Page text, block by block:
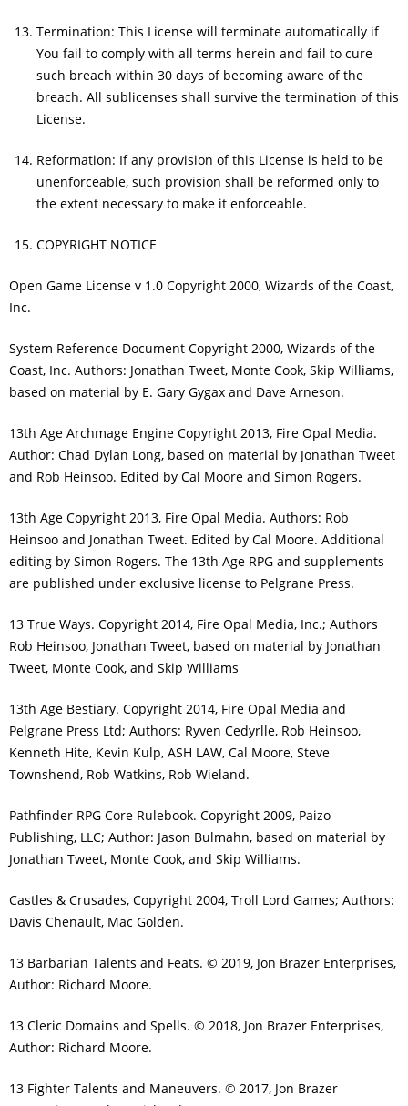
Termination: This License will terminate automatically if
You fail to comply with all terms herein and fail to cure
such breach within 30 days of becoming aware of the
breach. All sublicenses shall survive the termination of this
License.
Reformation: If any provision of this License is held to be
unenforceable, such provision shall be reformed only to
the extent necessary to make it enforceable.
COPYRIGHT NOTICE
Open Game License v 1.0 Copyright 2000, Wizards of the Coast,
Inc.
System Reference Document Copyright 2000, Wizards of the
Coast, Inc. Authors: Jonathan Tweet, Monte Cook, Skip Williams,
based on material by E. Gary Gygax and Dave Arneson.
13th Age Archmage Engine Copyright 2013, Fire Opal Media.
Author: Chad Dylan Long, based on material by Jonathan Tweet
and Rob Heinsoo. Edited by Cal Moore and Simon Rogers.
13th Age Copyright 2013, Fire Opal Media. Authors: Rob
Heinsoo and Jonathan Tweet. Edited by Cal Moore. Additional
editing by Simon Rogers. The 13th Age RPG and supplements
are published under exclusive license to Pelgrane Press.
13 True Ways. Copyright 2014, Fire Opal Media, Inc.; Authors
Rob Heinsoo, Jonathan Tweet, based on material by Jonathan
Tweet, Monte Cook, and Skip Williams
13th Age Bestiary. Copyright 2014, Fire Opal Media and
Pelgrane Press Ltd; Authors: Ryven Cedyrlle, Rob Heinsoo,
Kenneth Hite, Kevin Kulp, ASH LAW, Cal Moore, Steve
Townshend, Rob Watkins, Rob Wieland.
Pathfinder RPG Core Rulebook. Copyright 2009, Paizo
Publishing, LLC; Author: Jason Bulmahn, based on material by
Jonathan Tweet, Monte Cook, and Skip Williams.
Castles & Crusades, Copyright 2004, Troll Lord Games; Authors:
Davis Chenault, Mac Golden.
13 Barbarian Talents and Feats. © 2019, Jon Brazer Enterprises,
Author: Richard Moore.
13 Cleric Domains and Spells. © 2018, Jon Brazer Enterprises,
Author: Richard Moore.
13 Fighter Talents and Maneuvers. © 2017, Jon Brazer